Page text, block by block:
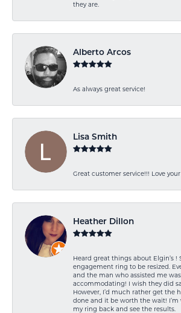
they are.
Alberto Arcos
As always great service!
Lisa Smith
Great customer service!!! Love your
Heather Dillon
Heard great things about Elgin’s !
engagement ring to be resized.
and the man who assisted me
accommodating! I wish they did
However, I’d much rather get the
done and it be worth the wait! I’m
my ring back and see the results.